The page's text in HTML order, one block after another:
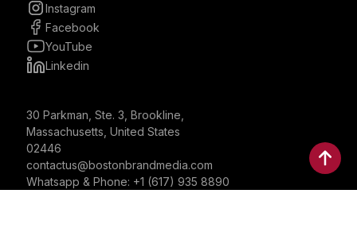
Instagram
Facebook
YouTube
Linkedin
30 Parkman, Ste. 3, Brookline,
Massachusetts, United States
02446
contactus@bostonbrandmedia.com
Whatsapp & Phone: +1 (617) 935 8890